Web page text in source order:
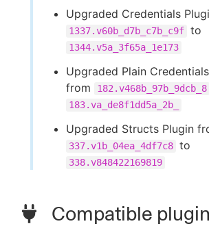
Upgraded Credentials
1337.v60b_d7b_c7b_c9f to
1344.v5a_3f65a_1e173
Upgraded Plain
from
182.v468b_97b_9dcb_8
183.va_de8f1dd5a_2b_
Upgraded Structs Plugin
337.v1b_04ea_4df7c8 to
338.v848422169819
Compatible